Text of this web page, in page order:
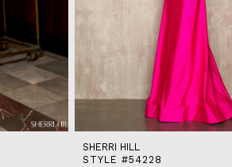
SHERRI HILL
STYLE #54228